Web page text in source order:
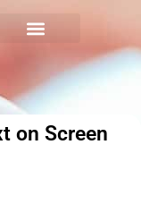
on Screen